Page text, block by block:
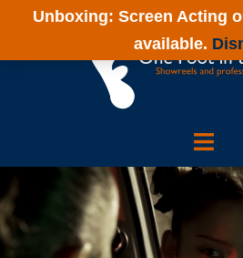
Unboxing: Screen Acting
available.